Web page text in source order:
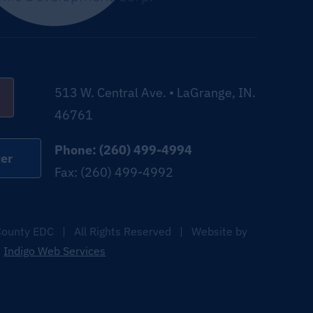
513 W. Central Ave. • LaGrange, IN.
46761
Phone: (260) 499-4994
Fax: (260) 499-4992
EDC | All Rights Reserved | Website by
Indigo Web Services